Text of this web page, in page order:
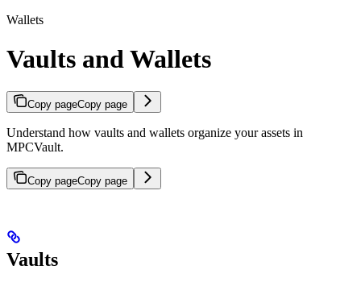
Wallets
Vaults and Wallets
Copy pageCopy page
Understand how vaults and wallets organize your assets in
MPCVault.
Copy pageCopy page
Vaults